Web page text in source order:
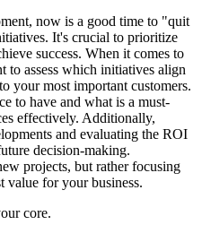
now is a good time to "quit
It's crucial to prioritize
success. When it comes to
to assess which initiatives align
your most important customers.
to have and what is a must-
effectively. Additionally,
and evaluating the ROI
decision-making.
projects, but rather focusing
value for your business.
core.